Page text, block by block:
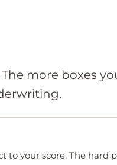
more boxes
to your score. The hard